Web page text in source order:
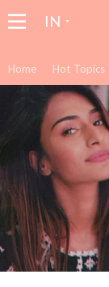
IN
Home Hot Topics